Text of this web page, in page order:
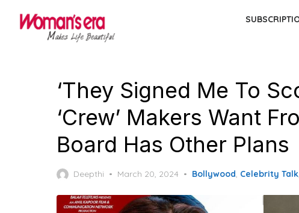
‘They Signed Me To
‘Crew’ Makers Want
Board Has Other Plans
Deepthi
Posted
March 20, 2024 Bollywood, Celebrity Talk,